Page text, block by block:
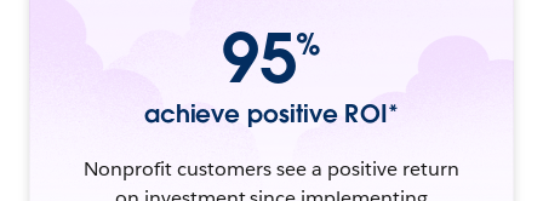
95%
achieve positive ROI*
Nonprofit customers see a positive return